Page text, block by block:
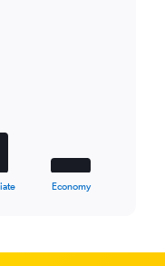
Economy